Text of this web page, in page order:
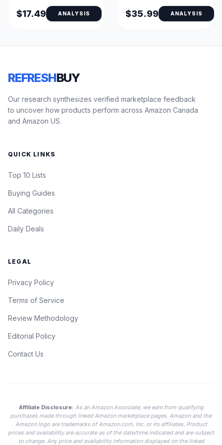
TPU-Coated Zippered
Pillow Encasements
$17.49 ANALYSIS $35.99 ANALYSIS
REFRESHBUY
Our research synthesizes verified marketplace feedback
to uncover how products perform across Amazon Canada
and Amazon US.
QUICK LINKS
Top 10 Lists
Buying Guides
All Categories
Daily Deals
LEGAL
Privacy Policy
Terms of Service
Review Methodology
Editorial Policy
Contact Us
Affiliate Disclosure: As an Amazon Associate, we earn from qualifying
purchases made through linked Amazon marketplace pages. Amazon and the
Amazon logo are trademarks of Amazon.com, Inc. or its affiliates. Product
prices and availability are accurate as of the date/time indicated and are subject
to change. Any price and availability information displayed on the linked